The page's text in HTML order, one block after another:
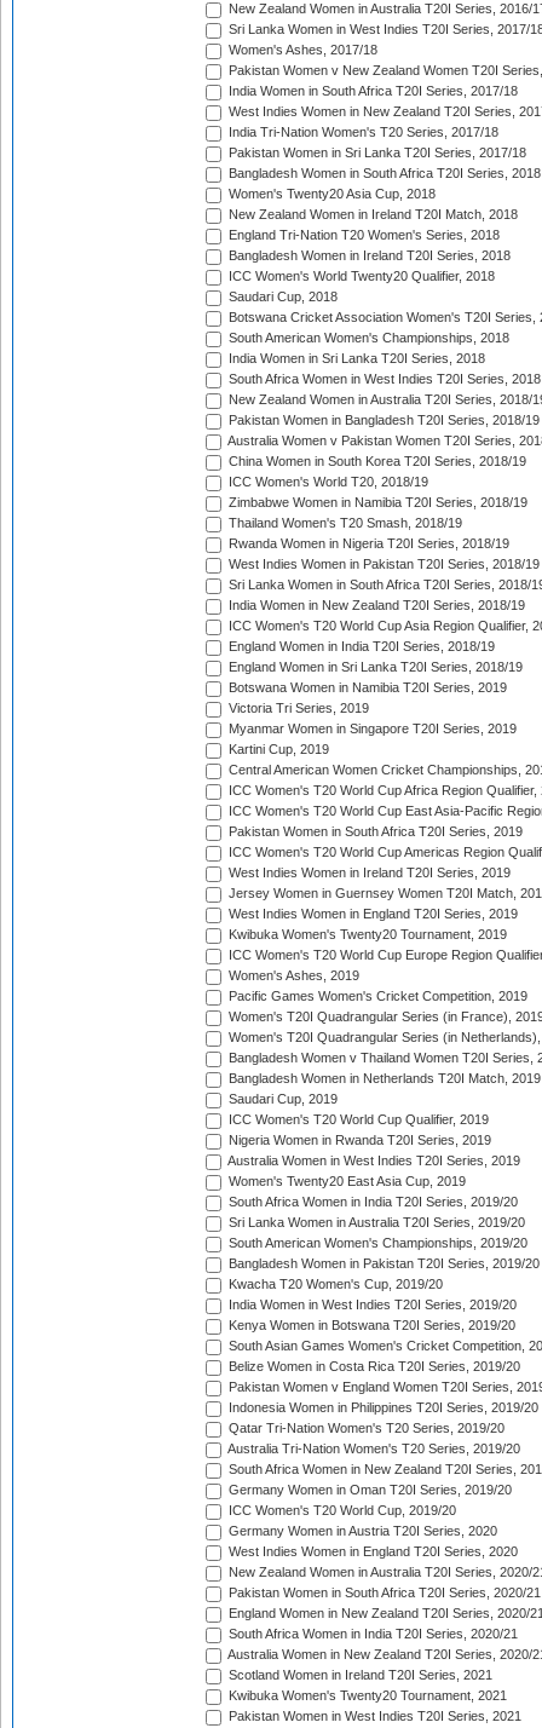
New Zealand Women in Australia T20I Series, 2016/
Sri Lanka Women in West Indies T20I Series, 2017/
Women's Ashes, 2017/18
Pakistan Women v New Zealand Women T20I
India Women in South Africa T20I Series, 2017/18
West Indies Women in New Zealand T20I Series,
India Tri-Nation Women's T20 Series, 2017/18
Pakistan Women in Sri Lanka T20I Series, 2017/18
Bangladesh Women in South Africa T20I Series, 2018
Women's Twenty20 Asia Cup, 2018
New Zealand Women in Ireland T20I Match, 2018
England Tri-Nation T20 Women's Series, 2018
Bangladesh Women in Ireland T20I Series, 2018
ICC Women's World Twenty20 Qualifier, 2018
Saudari Cup, 2018
Botswana Cricket Association Women's T20I Series,
South American Women's Championships, 2018
India Women in Sri Lanka T20I Series, 2018
South Africa Women in West Indies T20I Series, 2018
New Zealand Women in Australia T20I Series, 2018/
Pakistan Women in Bangladesh T20I Series, 2018/19
Australia Women v Pakistan Women T20I Series,
China Women in South Korea T20I Series, 2018/19
ICC Women's World T20, 2018/19
Zimbabwe Women in Namibia T20I Series, 2018/19
Thailand Women's T20 Smash, 2018/19
Rwanda Women in Nigeria T20I Series, 2018/19
West Indies Women in Pakistan T20I Series, 2018/19
Sri Lanka Women in South Africa T20I Series, 2018/
India Women in New Zealand T20I Series, 2018/19
ICC Women's T20 World Cup Asia Region Qualifier,
England Women in India T20I Series, 2018/19
England Women in Sri Lanka T20I Series, 2018/19
Botswana Women in Namibia T20I Series, 2019
Victoria Tri Series, 2019
Myanmar Women in Singapore T20I Series, 2019
Kartini Cup, 2019
Central American Women Cricket Championships,
ICC Women's T20 World Cup Africa Region Qualifier,
ICC Women's T20 World Cup East Asia-Pacific
Pakistan Women in South Africa T20I Series, 2019
ICC Women's T20 World Cup Americas Region
West Indies Women in Ireland T20I Series, 2019
Jersey Women in Guernsey Women T20I Match,
West Indies Women in England T20I Series, 2019
Kwibuka Women's Twenty20 Tournament, 2019
ICC Women's T20 World Cup Europe Region
Women's Ashes, 2019
Pacific Games Women's Cricket Competition, 2019
Women's T20I Quadrangular Series (in France),
Women's T20I Quadrangular Series (in
Bangladesh Women v Thailand Women T20I Series,
Bangladesh Women in Netherlands T20I Match, 2019
Saudari Cup, 2019
ICC Women's T20 World Cup Qualifier, 2019
Nigeria Women in Rwanda T20I Series, 2019
Australia Women in West Indies T20I Series, 2019
Women's Twenty20 East Asia Cup, 2019
South Africa Women in India T20I Series, 2019/20
Sri Lanka Women in Australia T20I Series, 2019/20
South American Women's Championships, 2019/20
Bangladesh Women in Pakistan T20I Series, 2019/20
Kwacha T20 Women's Cup, 2019/20
India Women in West Indies T20I Series, 2019/20
Kenya Women in Botswana T20I Series, 2019/20
South Asian Games Women's Cricket Competition,
Belize Women in Costa Rica T20I Series, 2019/20
Pakistan Women v England Women T20I Series,
Indonesia Women in Philippines T20I Series, 2019/20
Qatar Tri-Nation Women's T20 Series, 2019/20
Australia Tri-Nation Women's T20 Series, 2019/20
South Africa Women in New Zealand T20I Series,
Germany Women in Oman T20I Series, 2019/20
ICC Women's T20 World Cup, 2019/20
Germany Women in Austria T20I Series, 2020
West Indies Women in England T20I Series, 2020
New Zealand Women in Australia T20I Series, 2020/
Pakistan Women in South Africa T20I Series, 2020/21
England Women in New Zealand T20I Series, 2020/
South Africa Women in India T20I Series, 2020/21
Australia Women in New Zealand T20I Series, 2020/
Scotland Women in Ireland T20I Series, 2021
Kwibuka Women's Twenty20 Tournament, 2021
Pakistan Women in West Indies T20I Series, 2021